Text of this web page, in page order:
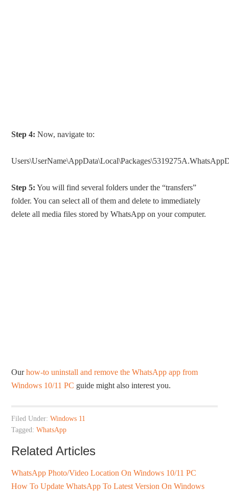
Step 4: Now, navigate to:
Step 5: You will find several folders under the “transfers”
folder. You can select all of them and delete to immediately
delete all media files stored by WhatsApp on your computer.
Ourhow-to uninstall and remove the WhatsApp app from
Windows 10/11 PC guide might also interest you.
Filed Under:Windows 11
Tagged:WhatsApp
Related Articles
WhatsApp Photo/Video Location On Windows 10/11 PC
How To Update WhatsApp To Latest Version On Windows